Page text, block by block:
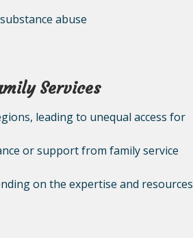
abuse
Services
leading to unequal access for
or support from family service
on the expertise and resources